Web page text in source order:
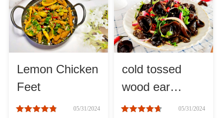
Simmer
Pan-fry
Deep-fry
Lemon Chicken
Feet
05/31/2024
cold tossed
wood ear
mushrooms05/31/2024